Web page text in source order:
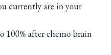
currently are in your
100% after chemo brain